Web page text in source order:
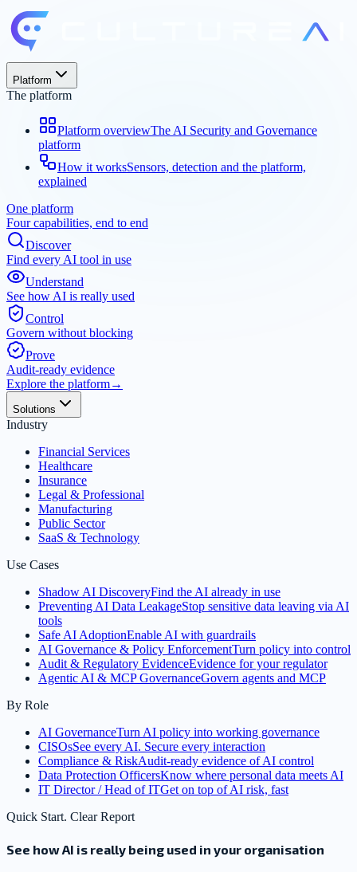
Platform
The platform
Platform overviewThe AI Security and Governance
platform
How it worksSensors, detection and the platform,
explained
One platform
Four capabilities, end to end
Discover
Find every AI tool in use
Understand
See how AI is really used
Control
Govern without blocking
Prove
Audit-ready evidence
Explore the platform→
Solutions
Industry
Financial Services
Healthcare
Insurance
Legal & Professional
Manufacturing
Public Sector
SaaS & Technology
Use Cases
Shadow AI DiscoveryFind the AI already in use
Preventing AI Data LeakageStop sensitive data leaving via AI
tools
Safe AI AdoptionEnable AI with guardrails
AI Governance & Policy EnforcementTurn policy into control
Audit & Regulatory EvidenceEvidence for your regulator
Agentic AI & MCP GovernanceGovern agents and MCP
By Role
AI GovernanceTurn AI policy into working governance
CISOsSee every AI. Secure every interaction
Compliance & RiskAudit-ready evidence of AI control
Data Protection OfficersKnow where personal data meets AI
IT Director / Head of ITGet on top of AI risk, fast
Quick Start. Clear Report
See how AI is really being used in your organisation